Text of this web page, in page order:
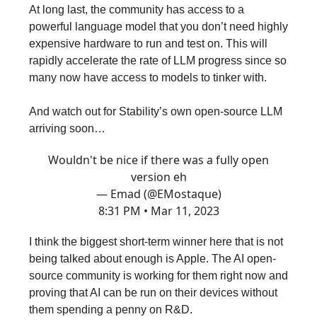
At long last, the community has access to a
powerful language model that you don’t need highly
expensive hardware to run and test on. This will
rapidly accelerate the rate of LLM progress since so
many now have access to models to tinker with.
And watch out for Stability’s own open-source LLM
arriving soon…
Wouldn't be nice if there was a fully open
version eh
— Emad (@EMostaque)
8:31 PM • Mar 11, 2023
I think the biggest short-term winner here that is not
being talked about enough is Apple. The AI open-
source community is working for them right now and
proving that AI can be run on their devices without
them spending a penny on R&D.